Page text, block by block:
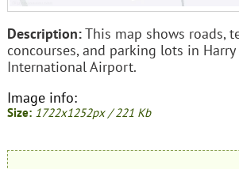
Description:This map shows roads,
concourses, and parking lots in Harry
International Airport.
Image info:
Size: 1722x1252px / 221 Kb